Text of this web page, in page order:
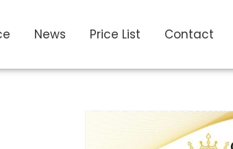
News Price List Contact